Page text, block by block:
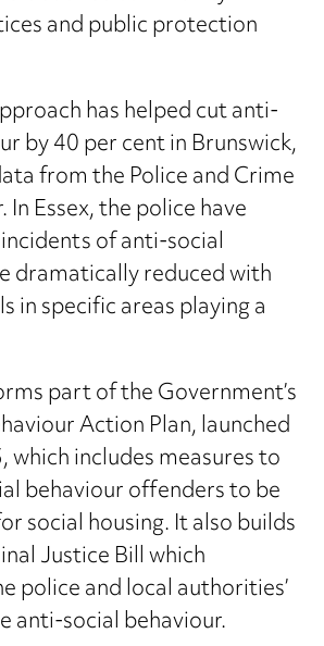
and public protection
has helped cut anti-
by 40 per cent in Brunswick,
from the Police and Crime
Essex, the police have
of anti-social
dramatically reduced with
in specific areas playing a
part of the Government’s
Action Plan, launched
which includes measures to
behaviour offenders to be
social housing. It also builds
Justice Bill which
police and local authorities’
anti-social behaviour.